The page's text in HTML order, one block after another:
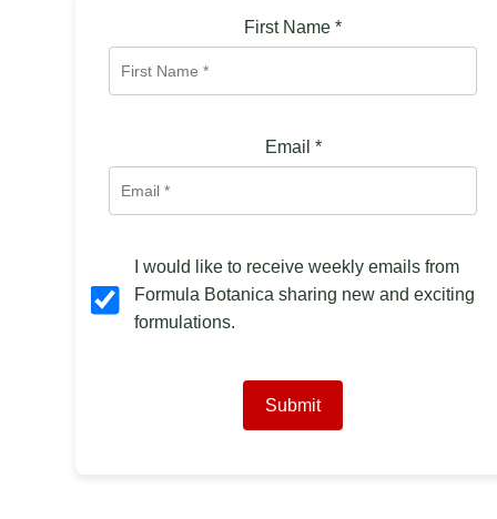
First Name *
Email *
I would like to receive weekly emails from
Formula Botanica sharing new and exciting
formulations.
Submit